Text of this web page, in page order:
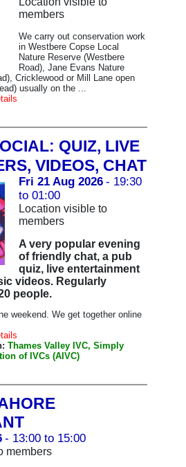
members
We carry out conservation work
in Westbere Copse Local
Nature Reserve (Westbere
Road), Jane Evans Nature
Cricklewood or Mill Lane open
usually on the ...
QUIZ, LIVE
VIDEOS, CHAT
Fri 21 Aug 2026 - 19:30
to 01:00
Location visible to
members
A very popular evening
of friendly chat, a pub
quiz, live entertainment
videos. Regularly
people.
weekend. We get together online
Thames Valley IVC, Simply
of IVCs (AIVC)
- 13:00 to 15:00
members